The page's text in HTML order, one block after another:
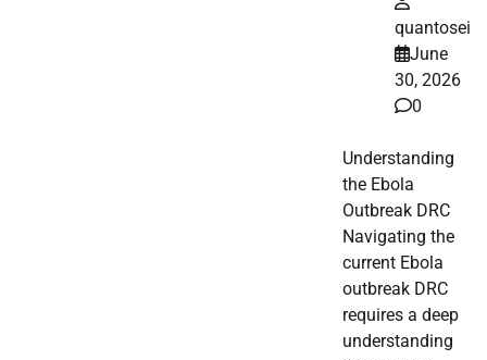
quantosei
June
30, 2026
0
Understanding
the Ebola
Outbreak DRC
Navigating the
current Ebola
outbreak DRC
requires a deep
understanding